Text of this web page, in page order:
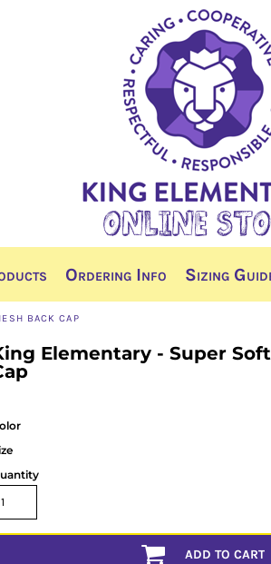
Ordering Info Sizing
BACK CAP
Elementary - Super
ADD TO CART